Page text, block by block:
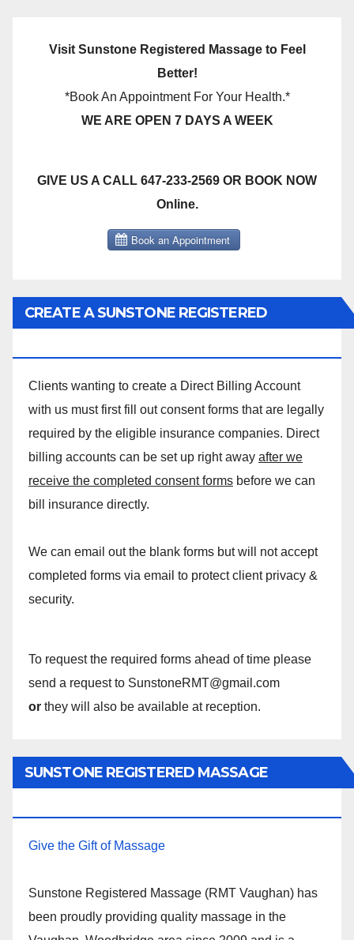
Visit Sunstone Registered Massage to Feel
Better!
*Book An Appointment For Your Health.*
WE ARE OPEN 7 DAYS A WEEK
GIVE US A CALL 647-233-2569 OR BOOK NOW
Online.
CREATE A SUNSTONE REGISTERED
Clients wanting to create a Direct Billing Account
with us must first fill out consent forms that are legally
required by the eligible insurance companies. Direct
billing accounts can be set up right away after we
receive the completed consent forms before we can
bill insurance directly.
We can email out the blank forms but will not accept
completed forms via email to protect client privacy &
security.
To request the required forms ahead of time please
send a request to SunstoneRMT@gmail.com
or they will also be available at reception.
SUNSTONE REGISTERED MASSAGE
Give the Gift of Massage
Sunstone Registered Massage (RMT Vaughan) has
been proudly providing quality massage in the